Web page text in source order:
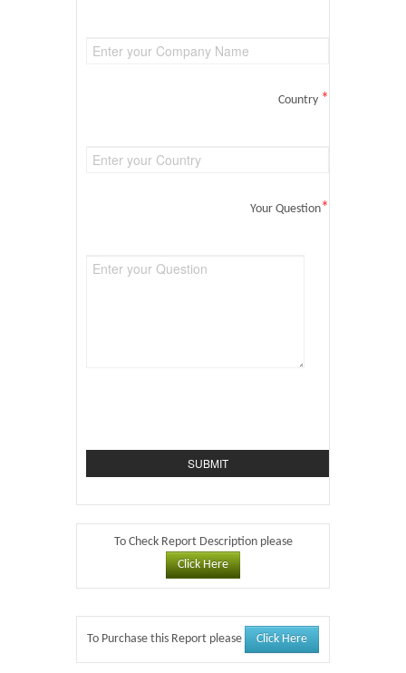
Country *
Your Question*
To Check Report Description please
Click Here
To Purchase this Report please Click Here